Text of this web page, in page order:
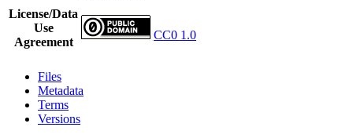
License/Data
Use
Agreement
CC0 1.0
Files
Metadata
Terms
Versions